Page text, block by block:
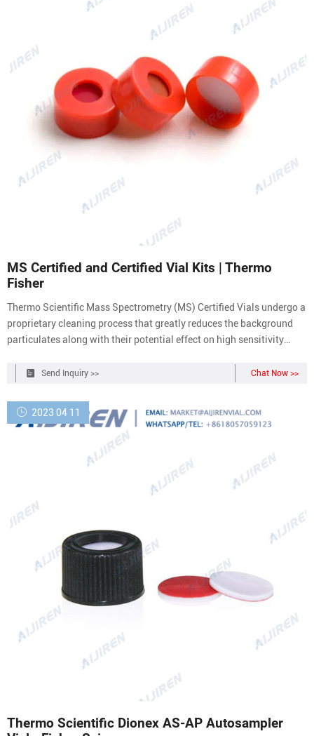
MS Certified and Certified Vial Kits | Thermo
Fisher
Thermo Scientific Mass Spectrometry (MS) Certified Vials undergo a
proprietary cleaning process that greatly reduces the background
particulates along with their potential effect on high sensitivity
products has been tested by LC/MS and GC/MS to ensure:
Send Inquiry >> Chat Now >>
2023 04 11
Thermo Scientific Dionex AS-AP Autosampler